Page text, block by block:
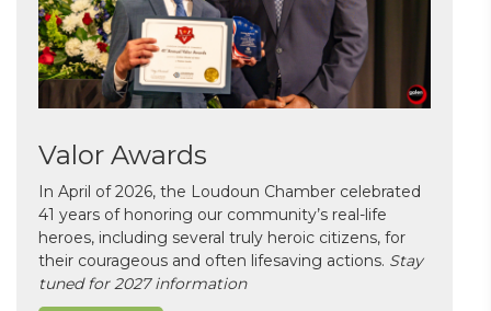
Valor Awards
In April of 2026, the Loudoun Chamber celebrated
41 years of honoring our community’s real-life
heroes, including several truly heroic citizens, for
their courageous and often lifesaving actions. Stay
tuned for 2027 information